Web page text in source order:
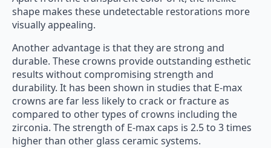
shape makes these undetectable restorations more
visually appealing.
Another advantage is that they are strong and
durable. These crowns provide outstanding esthetic
results without compromising strength and
durability. It has been shown in studies that E-max
crowns are far less likely to crack or fracture as
compared to other types of crowns including the
zirconia. The strength of E-max caps is 2.5 to 3 times
higher than other glass ceramic systems.